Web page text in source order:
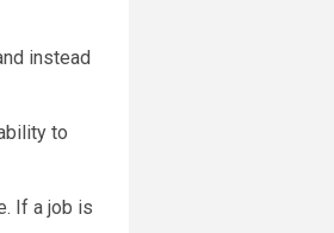
instead
to
If a job is